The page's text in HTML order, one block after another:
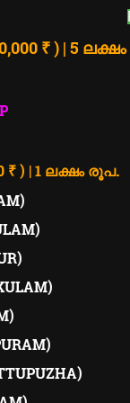
₹ ) | 5
₹ ) | 1 ലക്ഷം രൂപ.